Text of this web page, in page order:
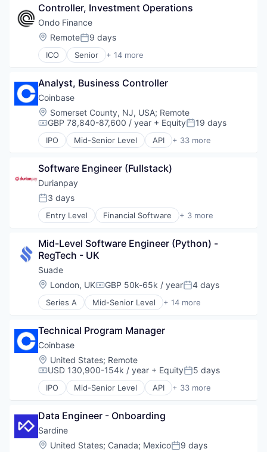
Information Services
Innovation
Other Financial Services
Payments
Platform
Professional Services
Quality Assurance
Software
Software Development
Software Development Applications
Technology
Technology And Computing
Trust
Blockchain and Cryptocurrency
Commerce and Shopping
Cryptocurrency
Cryptography
Digital Currency
Ethereum
Exchange
Finance Services
Financial Data & Stock Exchanges
Financial Services
Financial Software
Fintech
Hobbies And Interests
Information Security
Internet
Internet Publishing
Lending and Investments
Mobile
Other Financial Services
Payment Processing
Payments
Personal Finance
Platform
Security
Technology
Trading Platform
Virtual Currency
Controller, Investment Operations
Ondo Finance
Location:
RemotePosted:
9 days
ICO Senior + 14 more
Blockchain and Cryptocurrency
Decentralized Finance (DeFi)
Financial Services
Financial Software
Fintech
Lending and Investments
Media and Information Services (B2B)
Payments
Platform
Software
Technology
Trading Platform
Analyst, Business Controller
Coinbase
Location:
Somerset County, NJ, USA; Remote
Compensation:
GBP 78,840-87,600 / year + EquityPosted:
19 days
IPO Mid-Senior Level API + 33 more
Banking
Blockchain
Blockchain and Cryptocurrency
Commerce and Shopping
Cryptocurrency
Cryptography
E-Commerce
Ethereum
Exchange
Finance Services
Financial Data & Stock Exchanges
Financial Services
Financial Software
Fintech
Hobbies And Interests
Information Security
Internet
Internet Publishing
Lending and Investments
Mobile
Other Financial Services
Payment Processing
Payments
Software Engineer (Fullstack)
Durianpay
Posted:
3 days
Entry Level Financial Software + 3 more
Other Financial Services
Software Development
Mid-Level Software Engineer (Python) -
RegTech - UK
Suade
Location:
London, UKCompensation:
GBP 50k-65k / yearPosted:
4 days
Series A Mid-Senior Level + 14 more
Banking
Business/Productivity Software
Enterprise Software
Finance
Financial Services
Financial Software
Fintech
Other Financial Services
Platform
SaaS
Technical Program Manager
Coinbase
Location:
United States; Remote
Compensation:
USD 130,900-154k / year + EquityPosted:
5 days
IPO Mid-Senior Level API + 33 more
Banking
Blockchain
Blockchain and Cryptocurrency
Commerce and Shopping
Data Engineer - Onboarding
Sardine
Location:
United States; Canada; Mexico 9 days